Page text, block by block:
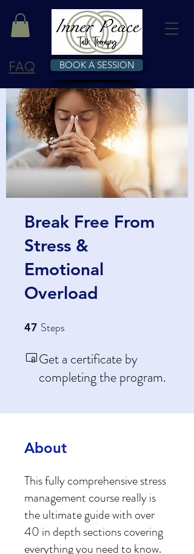
FAQ BOOK A SESSION
Break Free From
Stress &
Emotional
Overload
47 Steps
Get a certificate by
completing the program.
About
This fully comprehensive stress
management course really is
the ultimate guide with over
40 in depth sections covering
everything you need to know.